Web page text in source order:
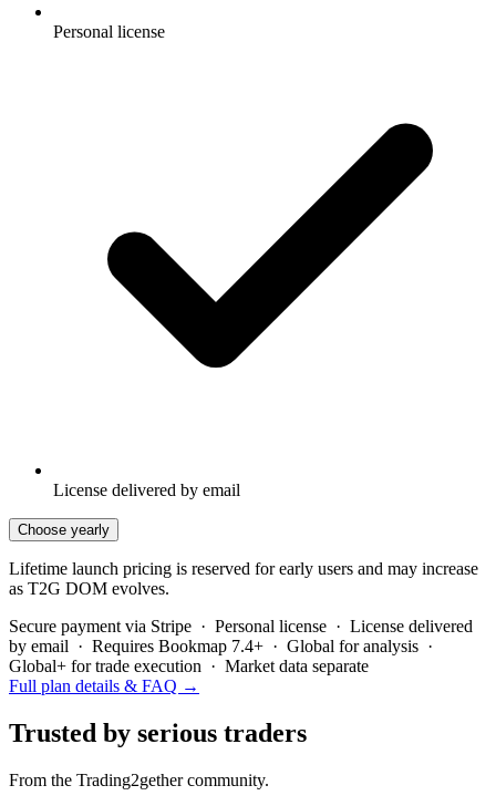
Personal license
License delivered by email
Choose yearly
Lifetime launch pricing is reserved for early users and may increase
as T2G DOM evolves.
Secure payment via Stripe · Personal license · License delivered
by email · Requires Bookmap 7.4+ · Global for analysis ·
Global+ for trade execution · Market data separate
Full plan details & FAQ →
Trusted by serious traders
From the Trading2gether community.